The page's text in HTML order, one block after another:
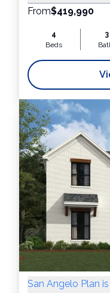
From$419,990
4
Beds
3
San Angelo Plan